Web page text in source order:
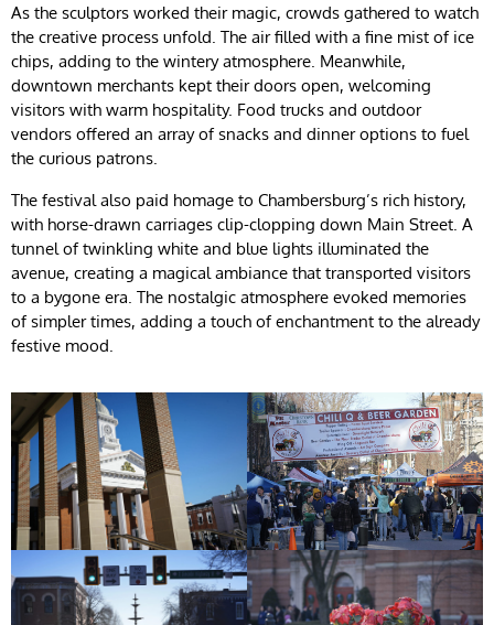
As the sculptors worked their magic, crowds gathered to watch
the creative process unfold. The air filled with a fine mist of ice
chips, adding to the wintery atmosphere. Meanwhile,
downtown merchants kept their doors open, welcoming
visitors with warm hospitality. Food trucks and outdoor
vendors offered an array of snacks and dinner options to fuel
the curious patrons.
The festival also paid homage to Chambersburg’s rich history,
with horse-drawn carriages clip-clopping down Main Street. A
tunnel of twinkling white and blue lights illuminated the
avenue, creating a magical ambiance that transported visitors
to a bygone era. The nostalgic atmosphere evoked memories
of simpler times, adding a touch of enchantment to the already
festive mood.